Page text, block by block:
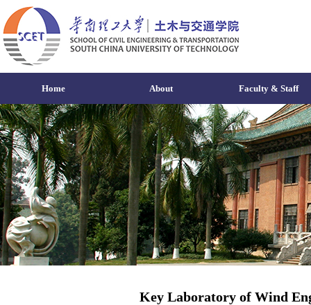
Home About Faculty & Staff
Key Laboratory of Wind